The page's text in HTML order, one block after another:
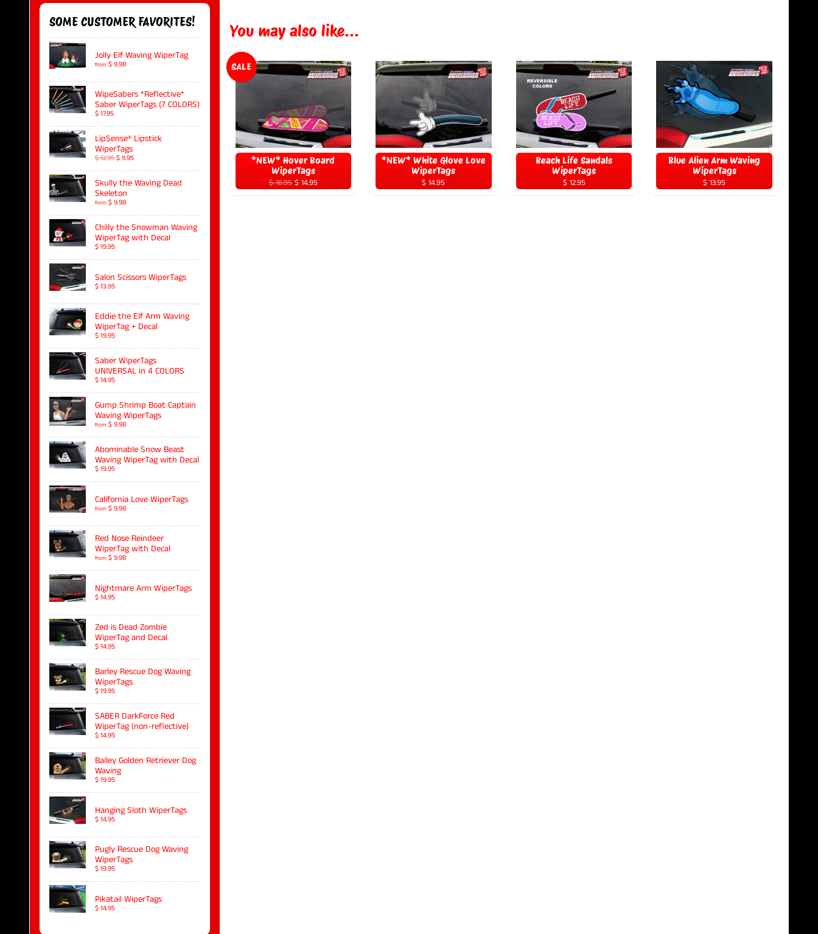
SOME CUSTOMER FAVORITES!
Jolly Elf Waving WiperTag
from $ 9.98
WipeSabers *Reflective*
Saber WiperTags (7 COLORS)
$ 17.95
LipSense® Lipstick
WiperTags
$ 12.95$ 9.95
Skully the Waving Dead
Skeleton
from $ 9.98
Chilly the Snowman Waving
WiperTag with Decal
$ 19.95
Salon Scissors WiperTags
$ 13.95
Eddie the Elf Arm Waving
WiperTag + Decal
$ 19.95
Saber WiperTags
UNIVERSAL in 4 COLORS
$ 14.95
Gump Shrimp Boat Captain
Waving WiperTags
from $ 9.98
Abominable Snow Beast
Waving WiperTag with Decal
$ 19.95
California Love WiperTags
from $ 9.98
Red Nose Reindeer
WiperTag with Decal
from $ 9.98
Nightmare Arm WiperTags
$ 14.95
Zed is Dead Zombie
WiperTag and Decal
$ 14.95
Barley Rescue Dog Waving
WiperTags
$ 19.95
SABER DarkForce Red
WiperTag (non-reflective)
$ 14.95
Bailey Golden Retriever Dog
Waving
$ 19.95
Hanging Sloth WiperTags
$ 14.95
Pugly Rescue Dog Waving
WiperTags
$ 19.95
Pikatail WiperTags
$ 14.95
You may also like...
*NEW* Hover Board
WiperTags
$ 16.95$ 14.95
SALE
*NEW* White Glove Love
WiperTags
$ 14.95
Beach Life Sandals
WiperTags
$ 12.95
Blue Alien Arm Waving
WiperTags
$ 13.95